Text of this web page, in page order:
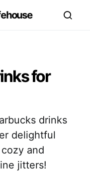
for
drinks
delightful
and
jitters!